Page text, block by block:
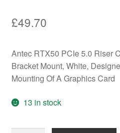
£49.70
Antec RTX50 PCIe 5.0 Riser
Bracket Mount, White,
Mounting Of A Graphics Card
13 in stock